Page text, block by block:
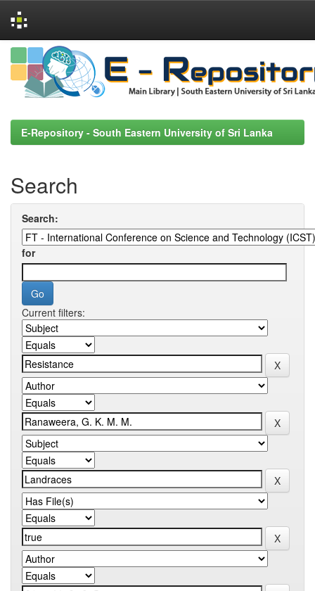
Skip
navigation
E-Repository - South Eastern University of Sri Lanka
Search
Search:
for
Current filters: